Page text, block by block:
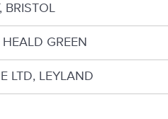
BRISTOL
GREEN
LTD, LEYLAND